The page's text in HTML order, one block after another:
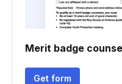
Merit badge
Get form